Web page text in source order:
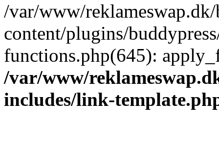
/var/www/
content/plugins/
functions.php(645):
/var/www/
includes/link-